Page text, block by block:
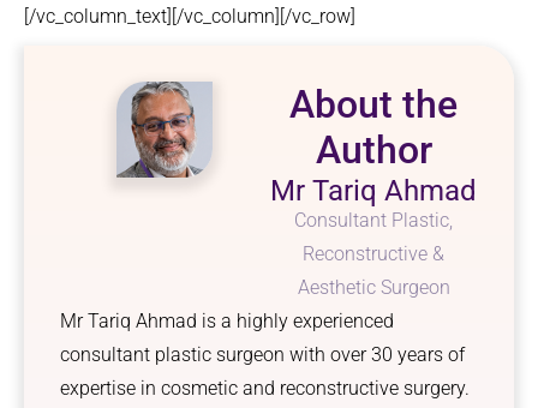
[/vc_column_text][/vc_column][/vc_row]
About the
Author
Mr Tariq Ahmad
Consultant Plastic,
Reconstructive &
Aesthetic Surgeon
Mr Tariq Ahmad is a highly experienced
consultant plastic surgeon with over 30 years of
expertise in cosmetic and reconstructive surgery.